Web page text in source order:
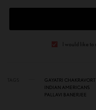
I would like to
GAYATRI
INDIAN AMERICANS
PALLAVI BANERJEE